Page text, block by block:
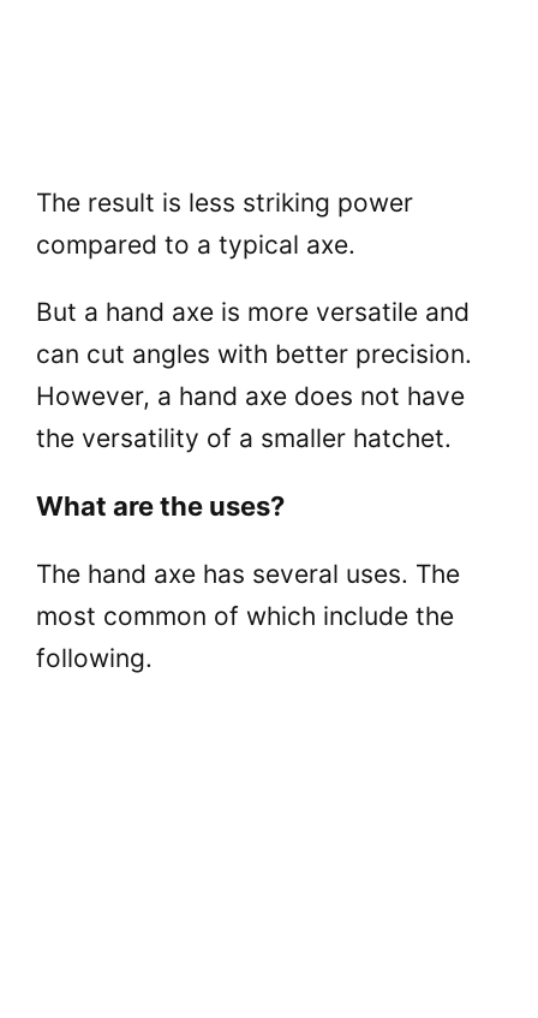
The result is less striking power
compared to a typical axe.
But a hand axe is more versatile and
can cut angles with better precision.
However, a hand axe does not have
the versatility of a smaller hatchet.
What are the uses?
The hand axe has several uses. The
most common of which include the
following.